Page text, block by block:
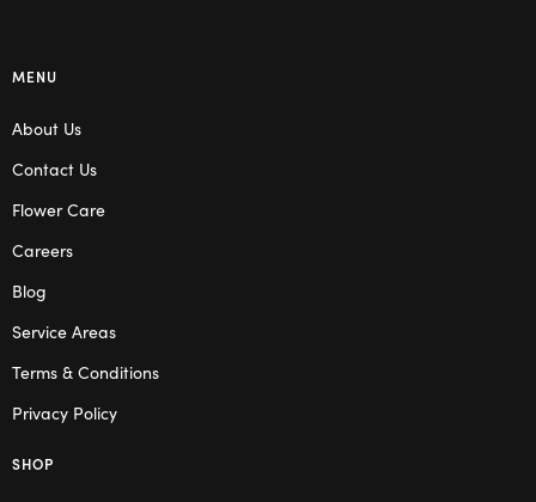
MENU
About Us
Contact Us
Flower Care
Careers
Blog
Service Areas
Terms & Conditions
Privacy Policy
SHOP